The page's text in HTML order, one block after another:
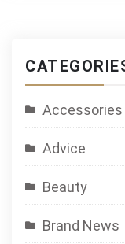
Accessories
Advice
Beauty
Brand News